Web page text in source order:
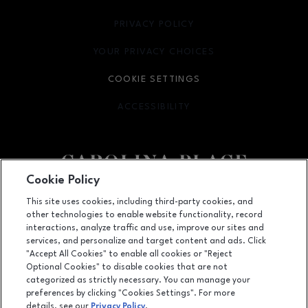
Facebook pageFacebook page
11025 Carolina Place Parkway, Pineville, NC28134
(704) 542-4111
PRIVACY POLICY
OPENS IN NEW WINDOW
YOUR PRIVACY CHOICES
OPENS IN NEW WINDOW
COOKIE SETTINGS
ACCESSIBILITY
OPENS IN NEW WINDOW
LEASING
OPENS IN NEW WINDOW
Cookie Policy
This site uses cookies, including third-party cookies, and
other technologies to enable website functionality, record
interactions, analyze traffic and use, improve our sites and
services, and personalize and target content and ads. Click
"Accept All Cookies" to enable all cookies or "Reject
Optional Cookies" to disable cookies that are not
categorized as strictly necessary. You can manage your
preferences by clicking "Cookies Settings". For more